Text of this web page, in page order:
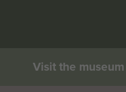
Visit the museum